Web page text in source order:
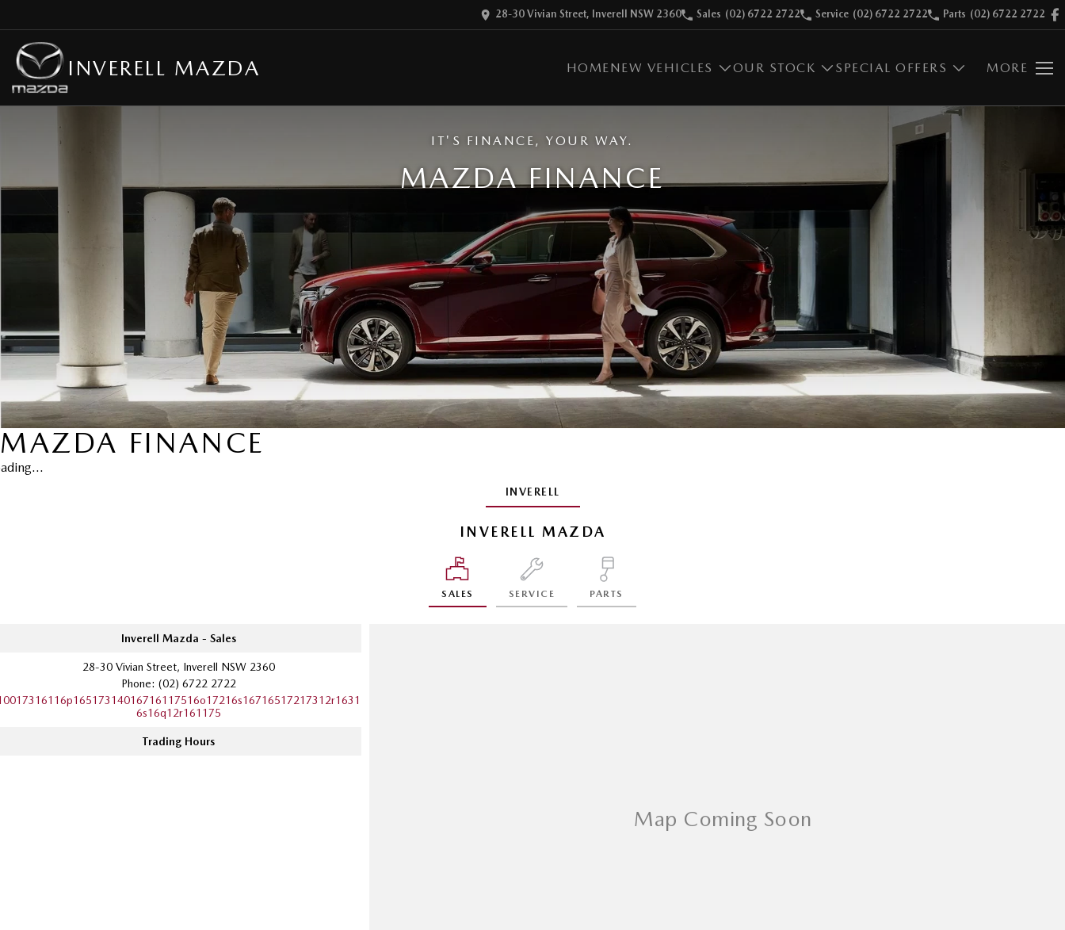
28-30 Vivian Street, Inverell NSW 2360 Sales (02) 6722 2722 Service (02) 6722 2722 Parts (02) 6722 2722
INVERELL MAZDA HOMENEW VEHICLES OUR STOCK SPECIAL OFFERS MORE
MAZDA FINANCE
IT'S FINANCE, YOUR WAY.
MAZDA FINANCE
INVERELL
INVERELL MAZDA
SALES SERVICE PARTS
Inverell Mazda - Sales
28-30 Vivian Street, Inverell NSW 2360
Phone: (02) 6722 2722
6s16q12r161175
Trading Hours